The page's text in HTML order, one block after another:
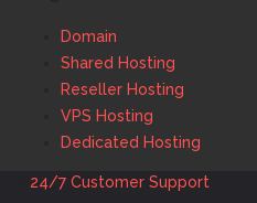
Domain
Shared Hosting
Reseller Hosting
VPS Hosting
Dedicated Hosting
24/7 Customer Support